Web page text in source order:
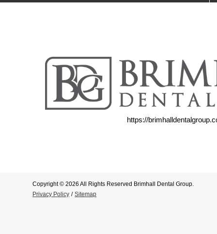
https://
Copyright © 2026 All Rights Reserved Brimhall Dental Group.
Privacy Policy / Sitemap